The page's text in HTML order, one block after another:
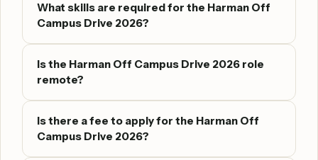
What skills are required for the Harman Off
Campus Drive 2026?
Is the Harman Off Campus Drive 2026 role
remote?
Is there a fee to apply for the Harman Off
Campus Drive 2026?